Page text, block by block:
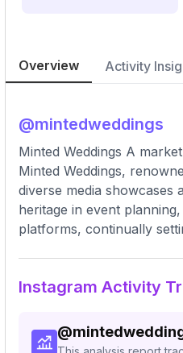
Overview Activity
@mintedweddings
Minted Weddings A
Minted Weddings,
diverse media
heritage in event
platforms, continually
Instagram Activity
@